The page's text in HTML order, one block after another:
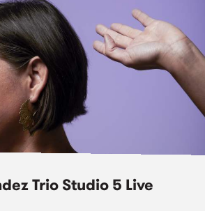
Trio Studio 5 Live